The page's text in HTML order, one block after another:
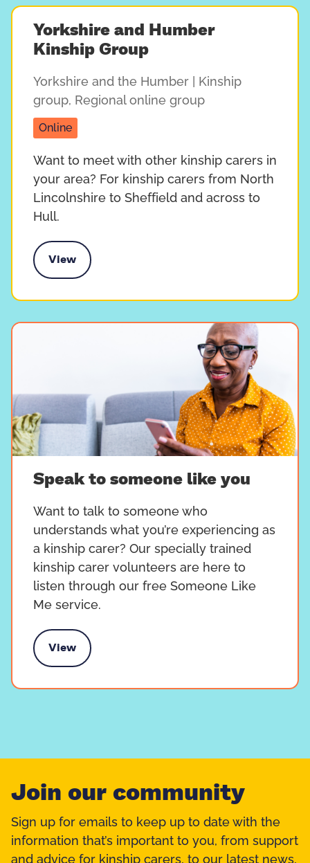
Yorkshire and Humber
Kinship Group
Yorkshire and the Humber
| Kinship
group, Regional online group
Online
Want to meet with other kinship carers in
your area? For kinship carers from North
Lincolnshire to Sheffield and across to
Hull.
View
Humber Kinship Group
Speak to someone like you
Want to talk to someone who
understands what you’re experiencing as
a kinship carer? Our specially trained
kinship carer volunteers are here to
listen through our free Someone Like
Me service.
View
to someone like you
Join our community
Sign up for emails to keep up to date with the
information that’s important to you, from support
and advice for kinship carers, to our latest news,